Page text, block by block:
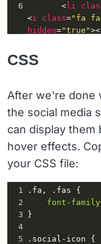
6
<li
<i class="fa
hidden="true"
8
</div
CSS
After we're done
the social media
can display
hover effects.
your CSS file:
1 .fa , .fas {
2
font-family
3
}
4
5
.social-icon {